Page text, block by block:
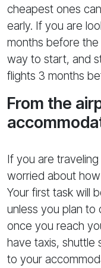
cheapest ones
early. If you are
months before
way to start, and
flights 3 months
From the
If you are
worried about
Your first task will
unless you plan to
once you reach
have taxis, shuttle
to your